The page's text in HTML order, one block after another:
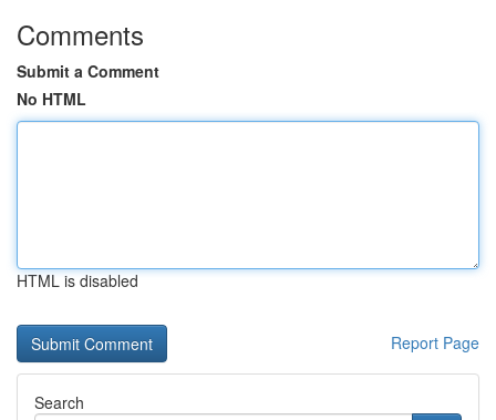
Comments
Submit a Comment
No HTML
HTML is disabled
Report Page
Search